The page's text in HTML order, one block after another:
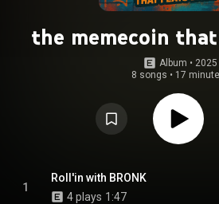
the memecoin
Album • 2025
8 songs • 17
1
Roll'in with BRONK
4 plays 1:47